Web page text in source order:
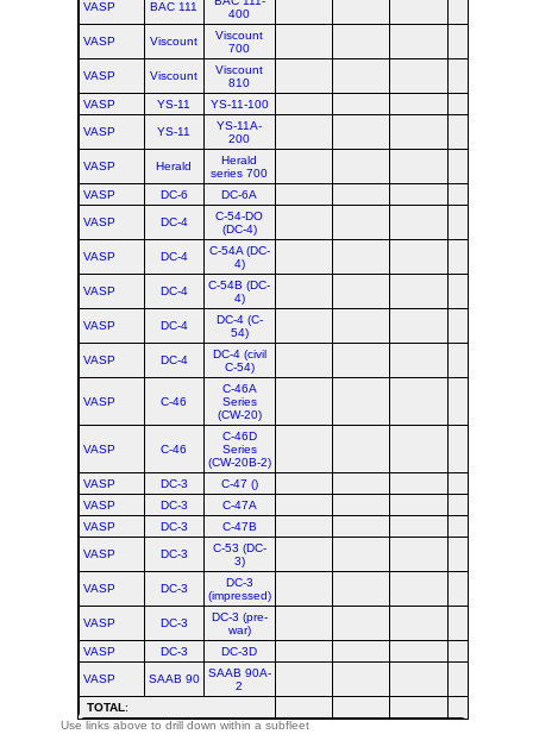
VASP BAC 111
400
VASP Viscount
Viscount
700
VASP Viscount
Viscount
810
VASP
YS-11 YS-11-100
VASP YS-11
YS-11A-
200
VASP Herald
Herald
series 700
VASP
DC-6 DC-6A
VASP DC-4
C-54-DO
(DC-4)
VASP DC-4
C-54A (DC-
4)
VASP DC-4
C-54B (DC-
4)
VASP DC-4
DC-4 (C-
54)
VASP DC-4
DC-4 (civil
C-54)
VASP C-46
C-46A
Series
(CW-20)
VASP C-46
C-46D
Series
(CW-20B-2)
VASP
DC-3
C-47 ()
VASP
DC-3
C-47A
VASP
DC-3 C-47B
VASP DC-3
C-53 (DC-
3)
VASP DC-3
DC-3
(impressed)
VASP DC-3
DC-3 (pre-
war)
VASP
DC-3 DC-3D
VASP SAAB 90
SAAB 90A-
2
TOTAL:
Use links above to drill down within a subfleet